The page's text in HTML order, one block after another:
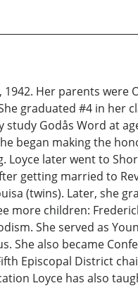
Her parents were
graduated #4 in her
Godås Word at
began making the
later went to
getting married to
(twins). Later, she
more children:
She served as
She also became
Episcopal District
Loyce has also